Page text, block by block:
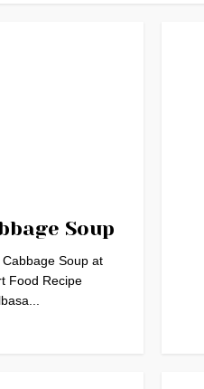
Soup
Soup at
Food Recipe